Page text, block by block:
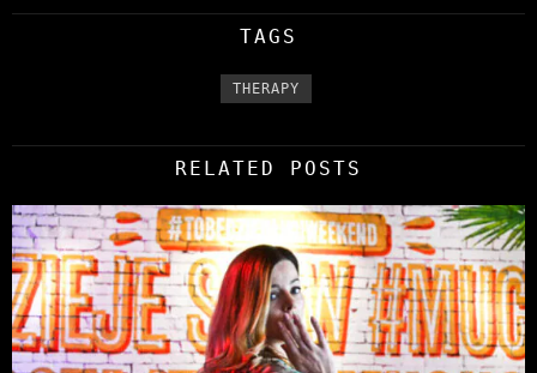
TAGS
THERAPY
RELATED POSTS